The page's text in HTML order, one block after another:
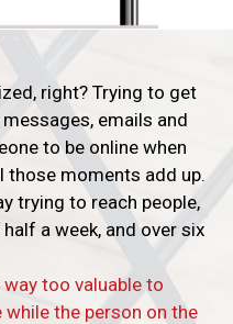
right? Trying to get
emails and
to be online when
those moments add up.
trying to reach people,
a week, and over six
way too valuable to
the person on the